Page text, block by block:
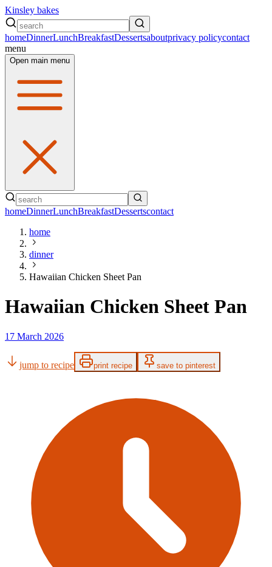
Kinsley bakes
homeDinnerLunchBreakfastDessertsaboutprivacy policycontact
menu
Open main menu
homeDinnerLunchBreakfastDessertscontact
home
dinner
Hawaiian Chicken Sheet Pan
Hawaiian Chicken Sheet Pan
17 March 2026
jump to recipe print recipe save to pinterest